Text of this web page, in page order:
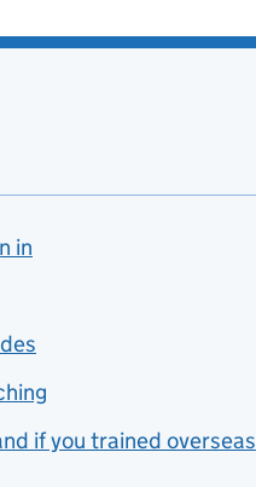
in
if you trained overseas